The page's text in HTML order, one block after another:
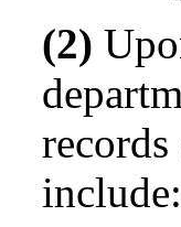
(2)
include: